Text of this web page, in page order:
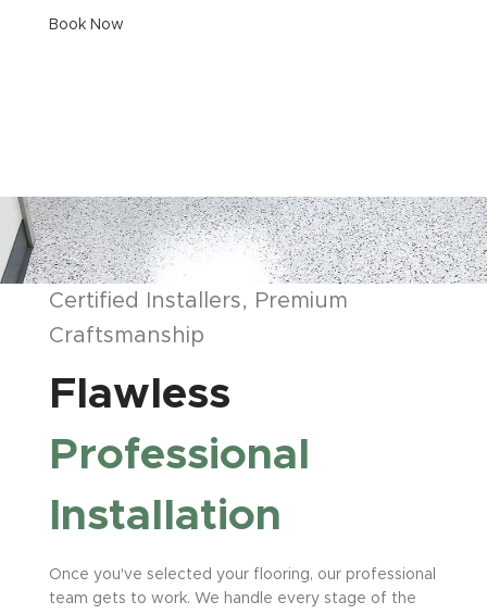
Book Now
Certified Installers, Premium
Craftsmanship
Flawless
Professional
Installation
Once you've selected your flooring, our professional
team gets to work. We handle every stage of the